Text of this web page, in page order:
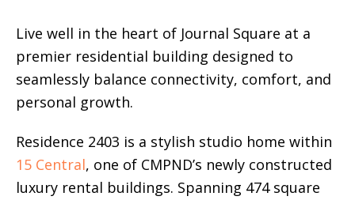
Live well in the heart of Journal Square at a
premier residential building designed to
seamlessly balance connectivity, comfort, and
personal growth.
Residence 2403 is a stylish studio home within
15 Central, one of CMPND’s newly constructed
luxury rental buildings. Spanning 474 square